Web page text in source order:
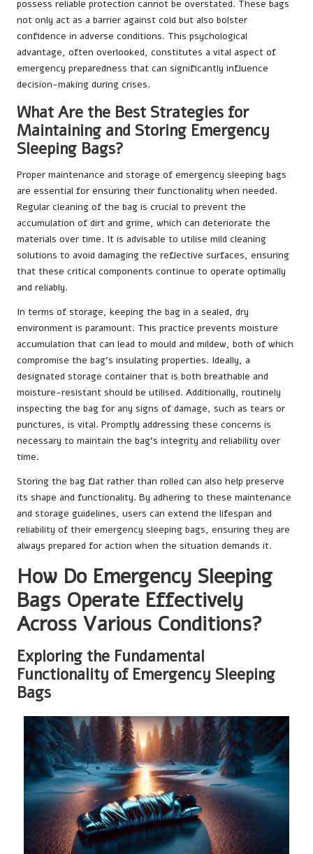
possess reliable protection cannot be overstated. These bags
not only act as a barrier against cold but also bolster
confidence in adverse conditions. This psychological
advantage, often overlooked, constitutes a vital aspect of
emergency preparedness that can significantly influence
decision-making during crises.
What Are the Best Strategies for
Maintaining and Storing Emergency
Sleeping Bags?
Proper maintenance and storage of emergency sleeping bags
are essential for ensuring their functionality when needed.
Regular cleaning of the bag is crucial to prevent the
accumulation of dirt and grime, which can deteriorate the
materials over time. It is advisable to utilise mild cleaning
solutions to avoid damaging the reflective surfaces, ensuring
that these critical components continue to operate optimally
and reliably.
In terms of storage, keeping the bag in a sealed, dry
environment is paramount. This practice prevents moisture
accumulation that can lead to mould and mildew, both of which
compromise the bag’s insulating properties. Ideally, a
designated storage container that is both breathable and
moisture-resistant should be utilised. Additionally, routinely
inspecting the bag for any signs of damage, such as tears or
punctures, is vital. Promptly addressing these concerns is
necessary to maintain the bag’s integrity and reliability over
time.
Storing the bag flat rather than rolled can also help preserve
its shape and functionality. By adhering to these maintenance
and storage guidelines, users can extend the lifespan and
reliability of their emergency sleeping bags, ensuring they are
always prepared for action when the situation demands it.
How Do Emergency Sleeping
Bags Operate Effectively
Across Various Conditions?
Exploring the Fundamental
Functionality of Emergency Sleeping
Bags